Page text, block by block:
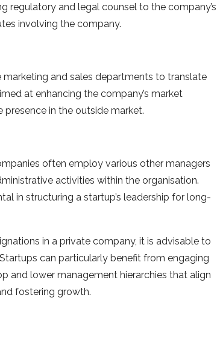
regulatory and legal counsel to the company’s
involving the company.
and sales departments to translate
at enhancing the company’s market
in the outside market.
often employ various other managers
activities within the organisation.
in structuring a startup’s leadership for long-
in a private company, it is advisable to
can particularly benefit from engaging
and lower management hierarchies that align
fostering growth.